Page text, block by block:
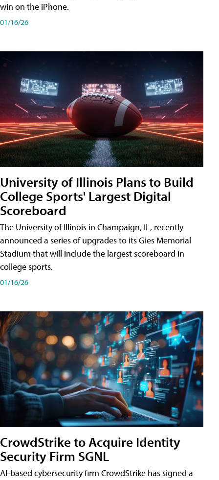
win on the iPhone.
01/16/26
University of Illinois Plans to Build
College Sports' Largest Digital
Scoreboard
The University of Illinois in Champaign, IL, recently
announced a series of upgrades to its Gies Memorial
Stadium that will include the largest scoreboard in
college sports.
01/16/26
CrowdStrike to Acquire Identity
Security Firm SGNL
AI-based cybersecurity firm CrowdStrike has signed a